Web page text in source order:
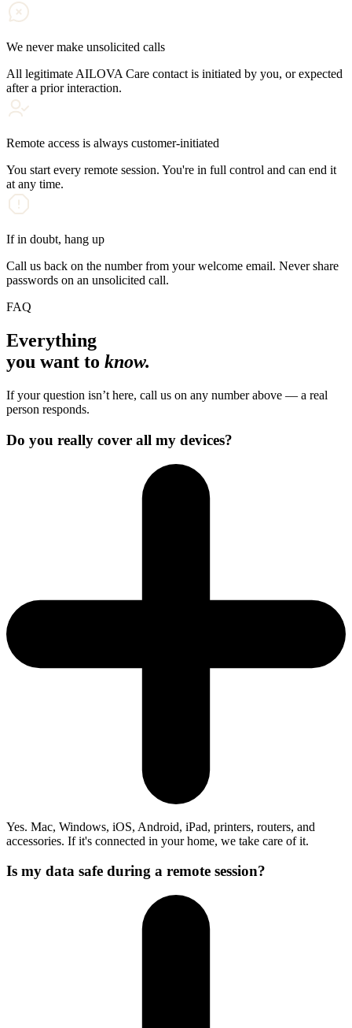
We never make unsolicited calls
All legitimate AILOVA Care contact is initiated by you, or expected
after a prior interaction.
Remote access is always customer-initiated
You start every remote session. You're in full control and can end it
at any time.
If in doubt, hang up
Call us back on the number from your welcome email. Never share
passwords on an unsolicited call.
FAQ
Everything
you want to know.
If your question isn’t here, call us on any number above — a real
person responds.
Do you really cover all my devices?
Yes. Mac, Windows, iOS, Android, iPad, printers, routers, and
accessories. If it's connected in your home, we take care of it.
Is my data safe during a remote session?